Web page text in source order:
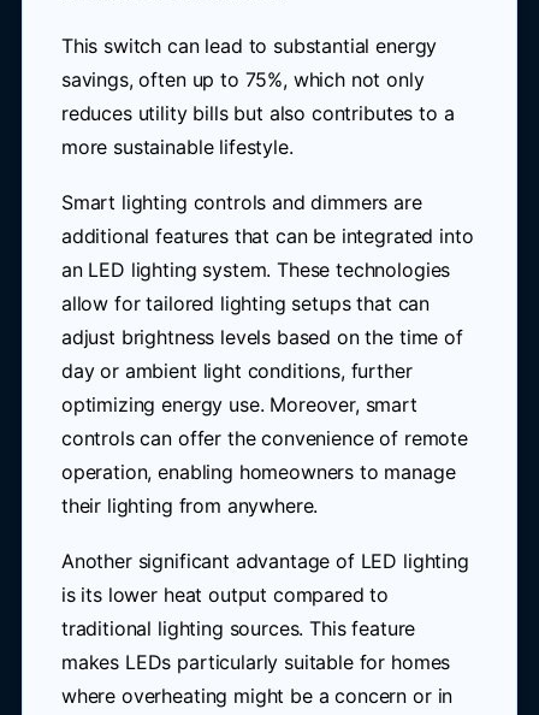
This switch can lead to substantial energy
savings, often up to 75%, which not only
reduces utility bills but also contributes to a
more sustainable lifestyle.
Smart lighting controls and dimmers are
additional features that can be integrated into
an LED lighting system. These technologies
allow for tailored lighting setups that can
adjust brightness levels based on the time of
day or ambient light conditions, further
optimizing energy use. Moreover, smart
controls can offer the convenience of remote
operation, enabling homeowners to manage
their lighting from anywhere.
Another significant advantage of LED lighting
is its lower heat output compared to
traditional lighting sources. This feature
makes LEDs particularly suitable for homes
where overheating might be a concern or in